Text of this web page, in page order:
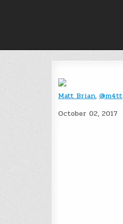
Matt Brian, @m4tt
October 02, 2017